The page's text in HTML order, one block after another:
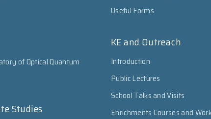
of Optical Quantum
Studies
Useful Forms
KE and Outreach
Introduction
Public Lectures
School Talks and Visits
Enrichments Courses and